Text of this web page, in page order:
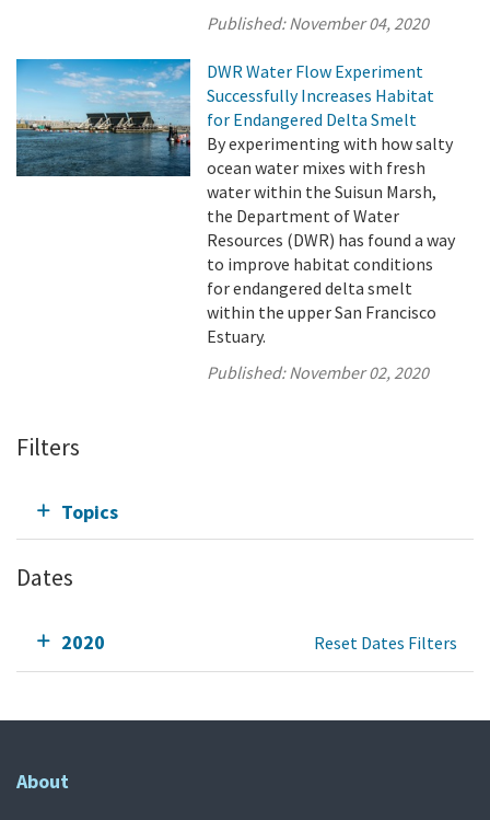
Published:November 04, 2020
DWR Water Flow Experiment
Successfully Increases Habitat
for Endangered Delta Smelt
By experimenting with how salty
ocean water mixes with fresh
water within the Suisun Marsh,
the Department of Water
Resources (DWR) has found a way
to improve habitat conditions
for endangered delta smelt
within the upper San Francisco
Estuary.
Published:November 02, 2020
Filters
Topics
Dates
2020 Reset Dates Filters
About